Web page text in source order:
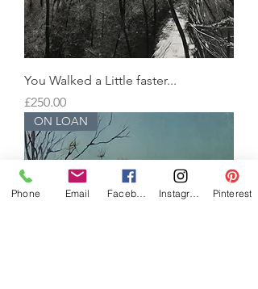
You Walked a Little faster...
Price
£250.00
ON LOAN
Phone Email Pinterest